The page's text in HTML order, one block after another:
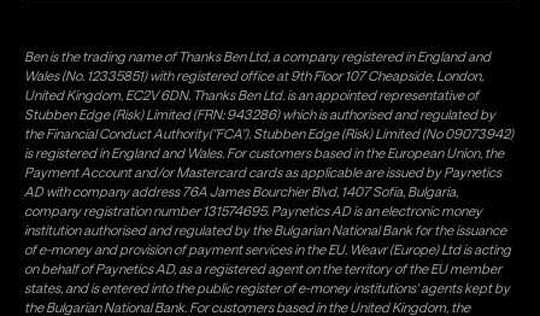
Ben is the trading name of Thanks Ben Ltd, a company registered in England and
Wales (No. 12335851) with registered office at 9th Floor 107 Cheapside, London,
United Kingdom, EC2V 6DN. Thanks Ben Ltd. is an appointed representative of
Stubben Edge (Risk) Limited (FRN: 943286) which is authorised and regulated by
the Financial Conduct Authority("FCA"). Stubben Edge (Risk) Limited (No 09073942)
is registered in England and Wales. For customers based in the European Union, the
Payment Account and/or Mastercard cards as applicable are issued by Paynetics
AD with company address 76A James Bourchier Blvd, 1407 Sofia, Bulgaria,
company registration number 131574695. Paynetics AD is an electronic money
institution authorised and regulated by the Bulgarian National Bank for the issuance
of e-money and provision of payment services in the EU. Weavr (Europe) Ltd is acting
on behalf of Paynetics AD, as a registered agent on the territory of the EU member
states, and is entered into the public register of e-money institutions' agents kept by
the Bulgarian National Bank. For customers based in the United Kingdom, the